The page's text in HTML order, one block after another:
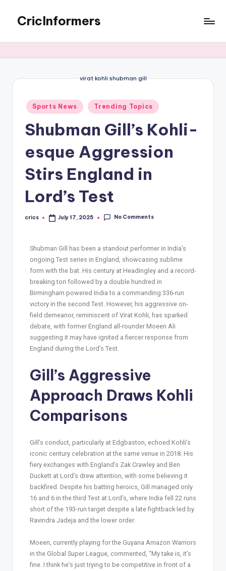
CricInformers
virat kohli shubman gill
Sports News Trending Topics
Shubman Gill’s Kohli-
esque Aggression
Stirs England in
Lord’s Test
crics July 17, 2025 No Comments
Shubman Gill has been a standout performer in India’s
ongoing Test series in England, showcasing sublime
form with the bat. His century at Headingley and a record-
breaking ton followed by a double hundred in
Birmingham powered India to a commanding 336-run
victory in the second Test. However, his aggressive on-
field demeanor, reminiscent of Virat Kohli, has sparked
debate, with former England all-rounder Moeen Ali
suggesting it may have ignited a fiercer response from
England during the Lord’s Test.
Gill’s Aggressive
Approach Draws Kohli
Comparisons
Gill’s conduct, particularly at Edgbaston, echoed Kohli’s
iconic century celebration at the same venue in 2018. His
fiery exchanges with England’s Zak Crawley and Ben
Duckett at Lord’s drew attention, with some believing it
backfired. Despite his batting heroics, Gill managed only
16 and 6 in the third Test at Lord’s, where India fell 22 runs
short of the 193-run target despite a late fightback led by
Ravindra Jadeja and the lower order.
Moeen, currently playing for the Guyana Amazon Warriors
in the Global Super League, commented, “My take is, it’s
fine. I think he’s just trying to be competitive in front of a